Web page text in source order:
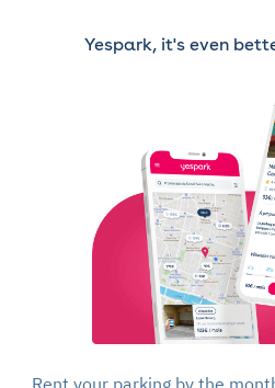
Yespark, it's even
Rent your parking by the